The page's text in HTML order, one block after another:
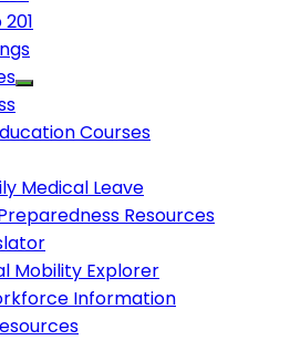
Courses
Medical Leave
Resources
Mobility Explorer
Information